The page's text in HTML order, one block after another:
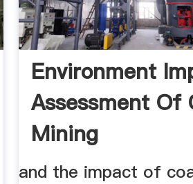
Environment
Assessment Of
Mining
and the impact of